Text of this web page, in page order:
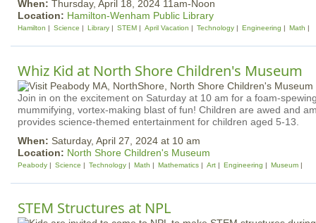
When: Thursday, April 18, 2024 11am-Noon
Location: Hamilton-Wenham Public Library
Hamilton Science Library STEM April Vacation Technology Engineering Math
Whiz Kid at North Shore Children's Museum
Join in on the excitement on Saturday at 10 am for a foam-
mummifying, vortex-making blast of fun! Children are awed and
provides science-themed entertainment for children aged 5-13.
When: Saturday, April 27, 2024 at 10 am
Location: North Shore Children's Museum
Peabody Science Technology Math Mathematics Art Engineering Museum
STEM Structures at NPL